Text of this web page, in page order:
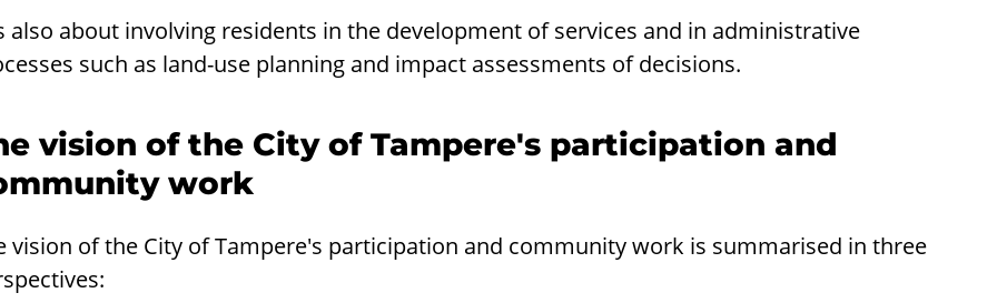
also about involving residents in the development of services and in administrative
such as land-use planning and impact assessments of decisions.
vision of the City of Tampere's participation and
work
vision of the City of Tampere's participation and community work is summarised in three